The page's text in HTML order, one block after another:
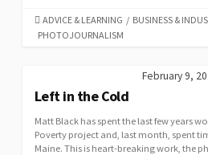
CATEGORIES
ADVICE & LEARNING / BUSINESS &
PHOTOJOURNALISM
February 9,
Left in the Cold
Matt Black has spent the last few years
Poverty project and, last month, spent
Maine. This is heart-breaking work, the